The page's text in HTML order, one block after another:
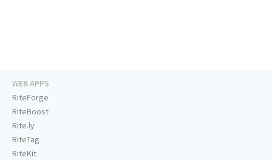
WEB APPS
RiteForge
RiteBoost
Rite.ly
RiteTag
RiteKit